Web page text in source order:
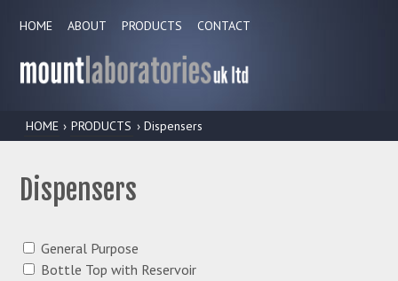
HOME ABOUT PRODUCTS CONTACT
HOME › PRODUCTS › Dispensers
Dispensers
General Purpose
Bottle Top with Reservoir